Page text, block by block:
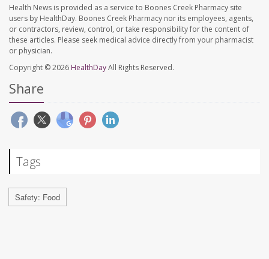
Health News is provided as a service to Boones Creek Pharmacy site
users by HealthDay. Boones Creek Pharmacy nor its employees, agents,
or contractors, review, control, or take responsibility for the content of
these articles. Please seek medical advice directly from your pharmacist
or physician.
Copyright © 2026 HealthDayAll Rights Reserved.
Share
Tags
Safety: Food